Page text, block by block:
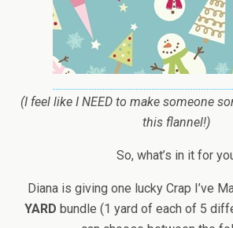
(I feel like I NEED to make someone
this flannel!)
So, what’s in it for
Diana is giving one lucky Crap I’ve
YARD bundle (1 yard of each of 5